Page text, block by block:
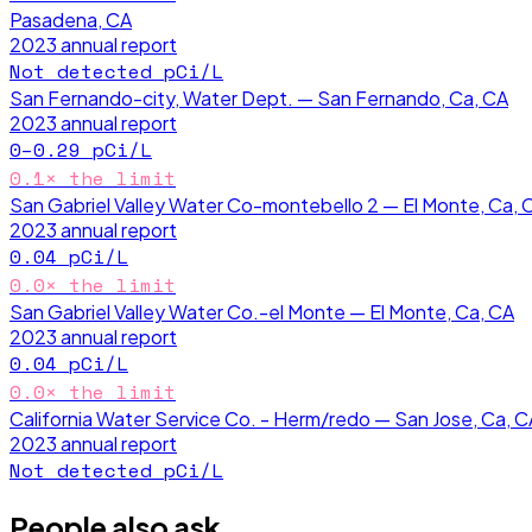
Pasadena, CA
2023annual report
Not detected pCi/L
San Fernando-city, Water Dept. — San Fernando, Ca, CA
2023annual report
0–0.29 pCi/L
0.1× the limit
San Gabriel Valley Water Co-montebello 2 — El Monte, Ca,
2023annual report
0.04 pCi/L
0.0× the limit
San Gabriel Valley Water Co.-el Monte — El Monte, Ca, CA
2023annual report
0.04 pCi/L
0.0× the limit
California Water Service Co. - Herm/redo — San Jose, Ca,
2023annual report
Not detected pCi/L